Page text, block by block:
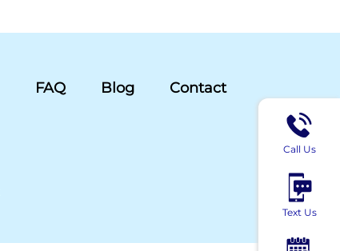
FAQ Blog Contact
Call Us
Text Us